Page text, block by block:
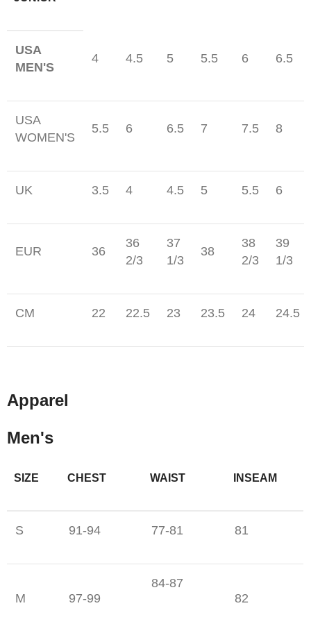
USA
MEN'S
4 4.5 5 5.5 6 6.5
USA
WOMEN'S
5.5 6 6.5 7 7.5 8
UK 3.5 4 4.5 5 5.5 6
EUR 36
36
2/3
37
1/3
38
38
2/3
39
1/3
CM 22 22.5 23 23.5 24 24.5
Apparel
Men's
SIZE CHEST WAIST INSEAM
S 91-94 77-81 81
M 97-99
84-87
82